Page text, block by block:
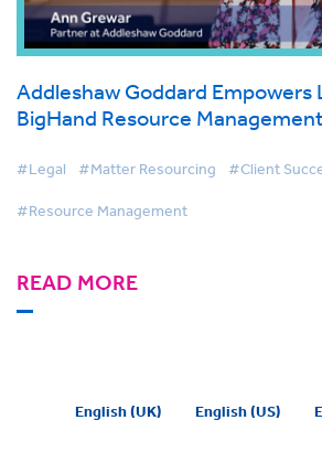
Addleshaw Goddard Empowers
BigHand Resource
#Legal #Matter Resourcing #Client
#Resource Management
READ MORE
English (UK) English (US)